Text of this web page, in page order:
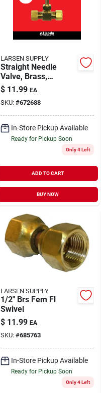
LARSEN SUPPLY
Straight Needle
Valve, Brass,
Compression, 1/4 X
1/4-in.
$ 11.99 EA
SKU: #672688
In-Store Pickup Available
Ready for Pickup Soon
Only 4 Left
ADD TO CART
BUY NOW
LARSEN SUPPLY
1/2" Brs Fem Fl
Swivel
$ 11.99 EA
SKU: #685763
In-Store Pickup Available
Ready for Pickup Soon
Only 4 Left